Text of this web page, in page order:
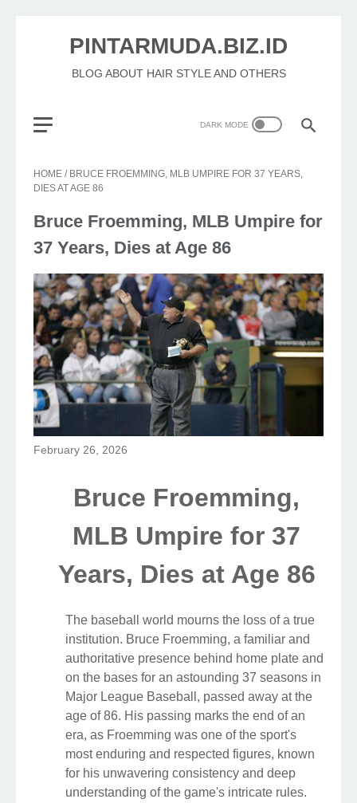
PINTARMUDA.BIZ.ID
BLOG ABOUT HAIR STYLE AND OTHERS
HOME / BRUCE FROEMMING, MLB UMPIRE FOR 37 YEARS,
DIES AT AGE 86
Bruce Froemming, MLB Umpire for
37 Years, Dies at Age 86
February 26, 2026
Bruce Froemming,
MLB Umpire for 37
Years, Dies at Age 86
The baseball world mourns the loss of a true
institution. Bruce Froemming, a familiar and
authoritative presence behind home plate and
on the bases for an astounding 37 seasons in
Major League Baseball, passed away at the
age of 86. His passing marks the end of an
era, as Froemming was one of the sport's
most enduring and respected figures, known
for his unwavering consistency and deep
understanding of the game's intricate rules.